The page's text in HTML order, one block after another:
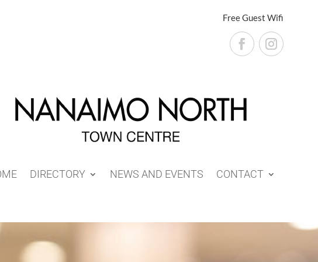
Free Guest Wifi
DIRECTORY NEWS AND EVENTS CONTACT